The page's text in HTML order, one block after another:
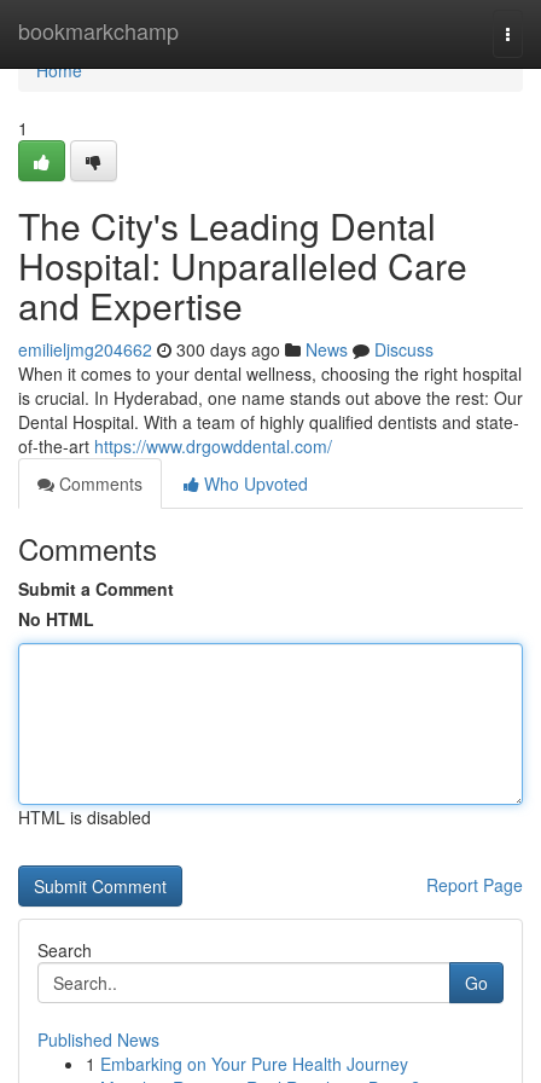
bookmarkchamp
Home
Home
1
The City's Leading Dental
Hospital: Unparalleled Care
and Expertise
emilieljmg204662 300 days ago News
Discuss
When it comes to your dental wellness, choosing the right hospital
is crucial. In Hyderabad, one name stands out above the rest: Our
Dental Hospital. With a team of highly qualified dentists and state-
of-the-art https://www.drgowddental.com/
Comments
Who Upvoted
Comments
Submit a Comment
No HTML
HTML is disabled
Report Page
Search
Go
Published News
1 Embarking on Your Pure Health Journey